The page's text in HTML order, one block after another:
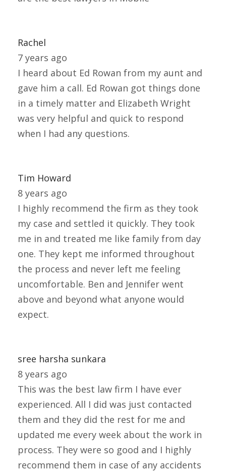
Rachel
7 years ago
I heard about Ed Rowan from my aunt and
gave him a call. Ed Rowan got things done
in a timely matter and Elizabeth Wright
was very helpful and quick to respond
when I had any questions.
Tim Howard
8 years ago
I highly recommend the firm as they took
my case and settled it quickly. They took
me in and treated me like family from day
one. They kept me informed throughout
the process and never left me feeling
uncomfortable. Ben and Jennifer went
above and beyond what anyone would
expect.
sree harsha sunkara
8 years ago
This was the best law firm I have ever
experienced. All I did was just contacted
them and they did the rest for me and
updated me every week about the work in
process. They were so good and I highly
recommend them in case of any accidents